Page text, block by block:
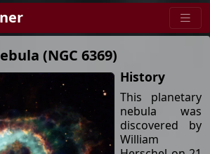
(NGC 6369)
History
This planetary
nebula was
discovered by
William